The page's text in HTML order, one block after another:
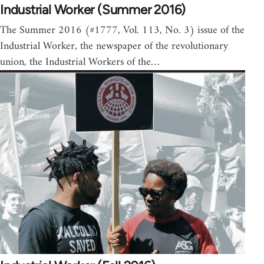
Industrial Worker (Summer 2016)
The Summer 2016 (#1777, Vol. 113, No. 3) issue of the
Industrial Worker, the newspaper of the revolutionary
union, the Industrial Workers of the…